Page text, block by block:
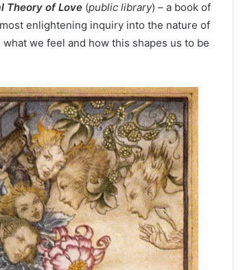
Theory of Love (public library) – a book of
enlightening inquiry into the nature of
we feel and how this shapes us to be